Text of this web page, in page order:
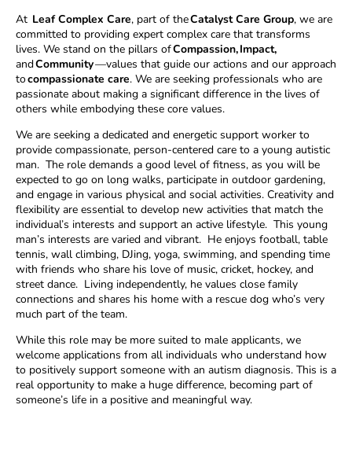
At Leaf Complex Care, part of theCatalyst Care Group, we are
committed to providing expert complex care that transforms
lives. We stand on the pillars ofCompassion, Impact,
andCommunity—values that guide our actions and our approach
tocompassionate care. We are seeking professionals who are
passionate about making a significant difference in the lives of
others while embodying these core values.
We are seeking a dedicated and energetic support worker to
provide compassionate, person-centered care to a young autistic
man. The role demands a good level of fitness, as you will be
expected to go on long walks, participate in outdoor gardening,
and engage in various physical and social activities. Creativity and
flexibility are essential to develop new activities that match the
individual’s interests and support an active lifestyle. This young
man’s interests are varied and vibrant. He enjoys football, table
tennis, wall climbing, DJing, yoga, swimming, and spending time
with friends who share his love of music, cricket, hockey, and
street dance. Living independently, he values close family
connections and shares his home with a rescue dog who’s very
much part of the team.
While this role may be more suited to male applicants, we
welcome applications from all individuals who understand how
to positively support someone with an autism diagnosis. This is a
real opportunity to make a huge difference, becoming part of
someone’s life in a positive and meaningful way.